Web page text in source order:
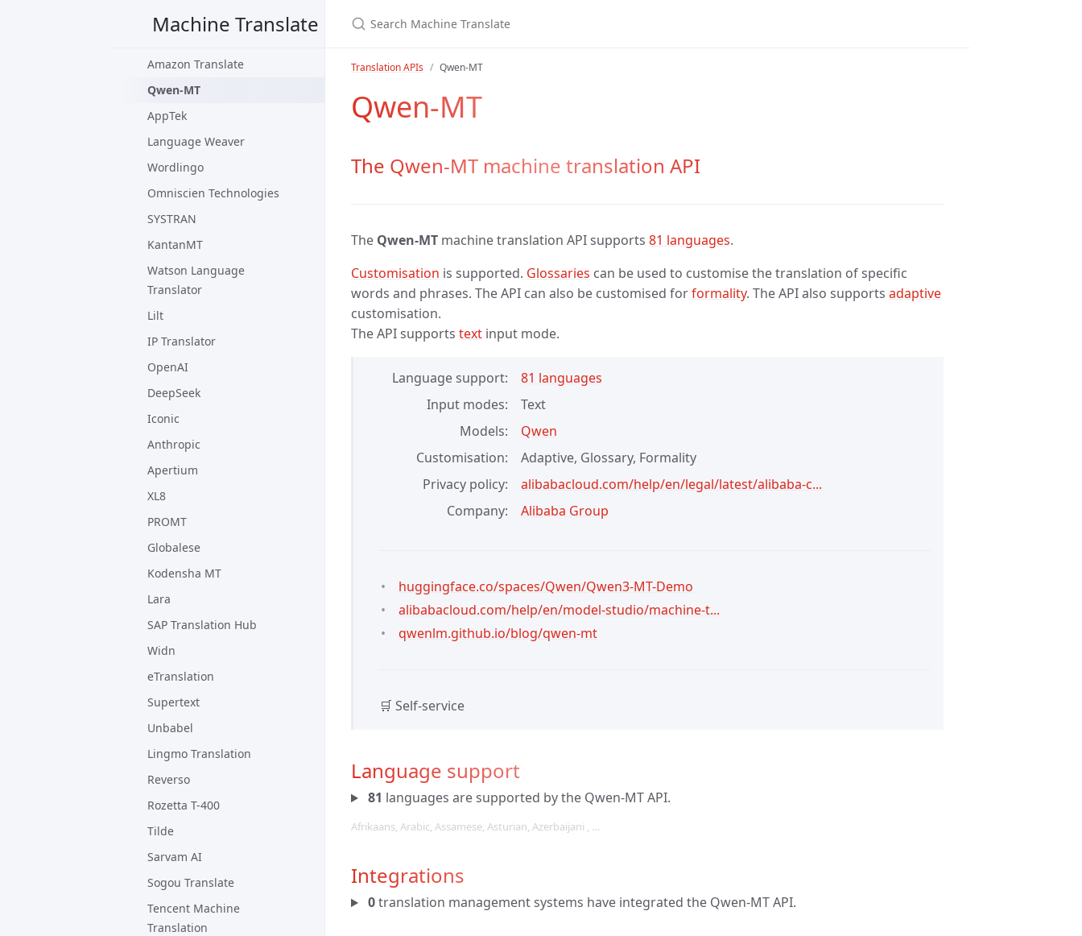
Machine Translate
Amazon Translate
Qwen-MT
AppTek
Language Weaver
Wordlingo
Omniscien Technologies
SYSTRAN
KantanMT
Watson Language
Translator
Lilt
IP Translator
OpenAI
DeepSeek
Iconic
Anthropic
Apertium
XL8
PROMT
Globalese
Kodensha MT
Lara
SAP Translation Hub
Widn
eTranslation
Supertext
Unbabel
Lingmo Translation
Reverso
Rozetta T-400
Tilde
Sarvam AI
Sogou Translate
Tencent Machine
Translation
Translation APIs Qwen-MT
Qwen-MT
The Qwen-MT machine translation API
The Qwen-MT machine translation API supports 81 languages.
Customisation is supported. Glossaries can be used to customise the translation of specific
words and phrases. The API can also be customised forformality. The API also supports adaptive
customisation.
The API supports text input mode.
Language support
81 languages
Input modes
Text
Models
Qwen
Customisation
Adaptive, Glossary, Formality
Privacy policy
alibabacloud.com/help/en/legal/latest/alibaba-c...
Company
Alibaba Group
huggingface.co/spaces/Qwen/Qwen3-MT-Demo
alibabacloud.com/help/en/model-studio/machine-t...
qwenlm.github.io/blog/qwen-mt
🛒 Self-service
Language support
81 languages are supported by the Qwen-MT API.
Afrikaans, Arabic, Assamese, Asturian, Azerbaijani , …
Integrations
0translation management systems have integrated the Qwen-MT API.